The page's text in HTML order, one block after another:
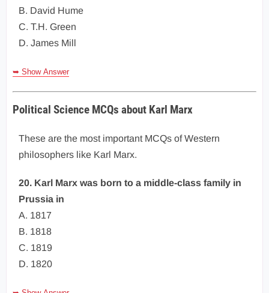
B. David Hume
C. T.H. Green
D. James Mill
➥ Show Answer
Political Science MCQs about Karl Marx
These are the most important MCQs of Western
philosophers like Karl Marx.
20. Karl Marx was born to a middle-class family in
Prussia in
A. 1817
B. 1818
C. 1819
D. 1820